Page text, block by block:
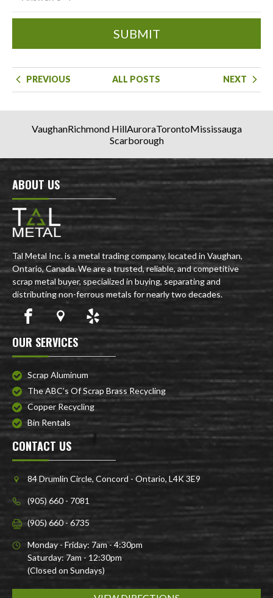
SUBMIT
PREVIOUS ALL POSTS NEXT
VaughanRichmond HillAuroraTorontoMississauga
Scarborough
ABOUT US
Tal Metal Inc. is a metal trading company, located in Vaughan,
Ontario, Canada. We are a trusted, reliable, and competitive
scrap metal buyer, specialized in buying, separating and
distributing non-ferrous metals for nearly two decades.
OUR SERVICES
Scrap Aluminum
The ABC’s Of Scrap Brass Recycling
Copper Recycling
Bin Rentals
CONTACT US
84 Drumlin Circle, Concord - Ontario, L4K 3E9
(905) 660 - 7081
(905) 660 - 6735
Monday - Friday: 7am - 4:30pm
Saturday: 7am - 12:30pm
(Closed on Sundays)